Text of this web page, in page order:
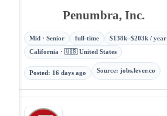
Penumbra, Inc.
Mid · Senior full-time
$138k–$203k / year
California · 🇺🇸 United States
Posted: 16 days ago Source: jobs.lever.co